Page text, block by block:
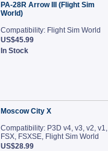
PA-28R Arrow III (Flight Sim
World)
Compatibility: Flight Sim World
US$45.99
In Stock
Moscow City X
Compatibility: P3D v4, v3, v2, v1,
FSX, FSXSE, Flight Sim World
US$28.99